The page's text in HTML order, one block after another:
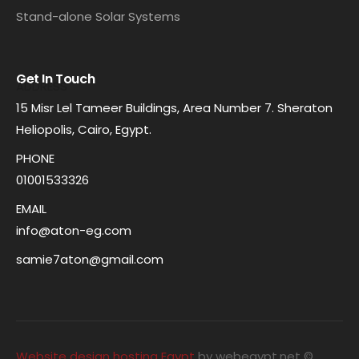
Stand-alone Solar Systems
Get In Touch
ADDRESS
15 Misr Lel Tameer Buildings, Area Number 7. Sheraton
Heliopolis, Cairo, Egypt.
PHONE
01001533326
EMAIL
info@aton-eg.com
samie7aton@gmail.com